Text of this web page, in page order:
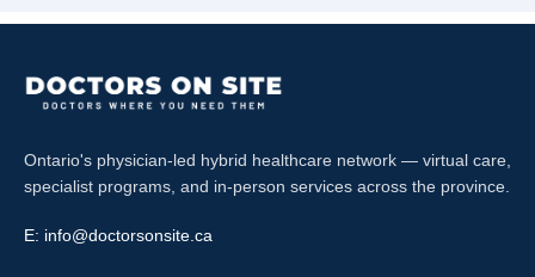
Ontario's physician-led hybrid healthcare network — virtual care,
specialist programs, and in-person services across the province.
E: info@doctorsonsite.ca